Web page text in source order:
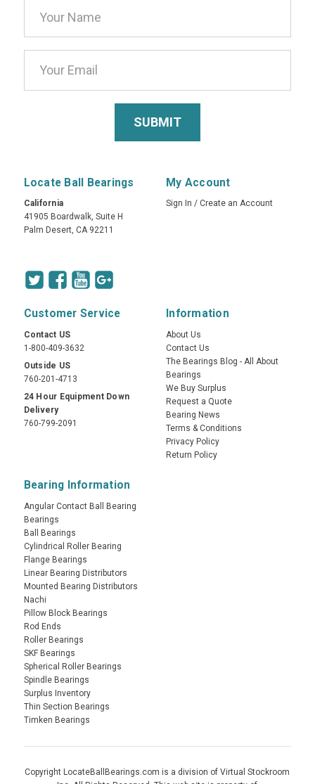
Address
Locate Ball Bearings
California
41905 Boardwalk, Suite H
Palm Desert, CA 92211
My Account
Sign In / Create an Account
Customer Service
Contact US
1-800-409-3632
Outside US
760-201-4713
24 Hour Equipment Down
Delivery
760-799-2091
Information
About Us
Contact Us
The Bearings Blog - All About
Bearings
We Buy Surplus
Request a Quote
Bearing News
Terms & Conditions
Privacy Policy
Return Policy
Bearing Information
Angular Contact Ball Bearing
Bearings
Ball Bearings
Cylindrical Roller Bearing
Flange Bearings
Linear Bearing Distributors
Mounted Bearing Distributors
Nachi
Pillow Block Bearings
Rod Ends
Roller Bearings
SKF Bearings
Spherical Roller Bearings
Spindle Bearings
Surplus Inventory
Thin Section Bearings
Timken Bearings
Copyright LocateBallBearings.com is a division of Virtual Stockroom